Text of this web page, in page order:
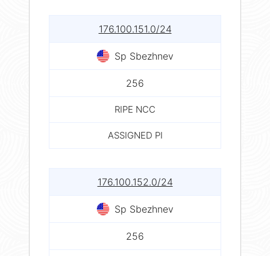
176.100.151.0/24
Sp Sbezhnev
256
RIPE NCC
ASSIGNED PI
176.100.152.0/24
Sp Sbezhnev
256